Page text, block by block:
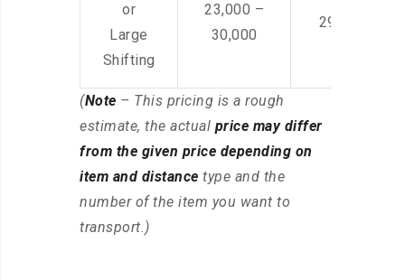
or
Large
Shifting
23,000 –
30,000
29,000 –
(Note – This pricing is a rough
estimate, the actual price may differ
from the given price depending on
item and distance type and the
number of the item you want to
transport.)